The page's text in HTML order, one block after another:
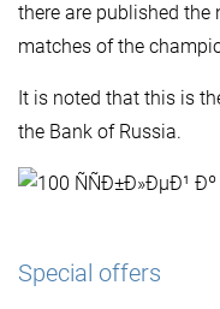
there are published
matches of the
It is noted that this is
the Bank of Russia.
Special offers